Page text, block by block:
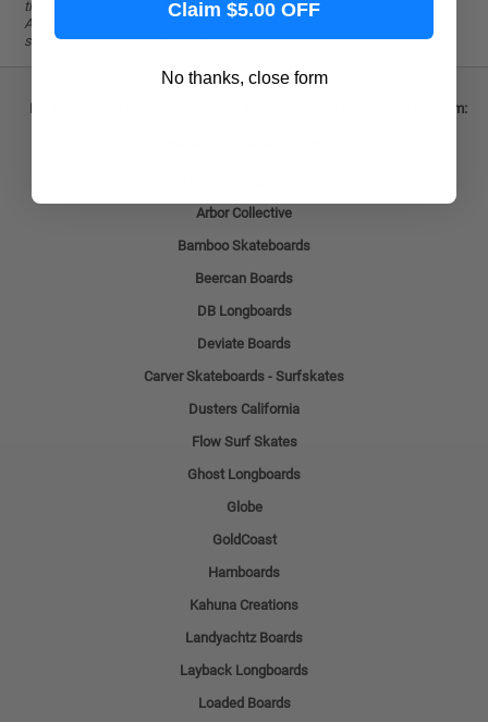
that are custom-made to order, are not eligible for free shipping.
Additionally, orders that require shipping from multiple locations or
specific warehouses may incur a fee.
Find everything about skateboards longboards on LongboardsUSA.com:
Arbor Collective
Bamboo Skateboards
Beercan Boards
DB Longboards
Deviate Boards
Carver Skateboards - Surfskates
Dusters California
Flow Surf Skates
Ghost Longboards
Globe
GoldCoast
Hamboards
Kahuna Creations
Landyachtz Boards
Layback Longboards
Loaded Boards
Claim $5.00 OFF
No thanks, close form